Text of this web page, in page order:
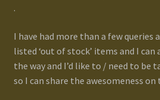
Resellers
Terms and Conditions
test
.
I have had more than a few queries
listed ‘out of stock’ items and I can
the way and I’d like to / need to be
so I can share the awesomeness